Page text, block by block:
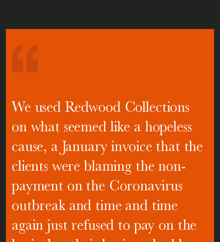
We used Redwood Collections
on what seemed like a hopeless
cause, a January invoice that the
clients were blaming the non-
payment on the Coronavirus
outbreak and time and time
again just refused to pay on the